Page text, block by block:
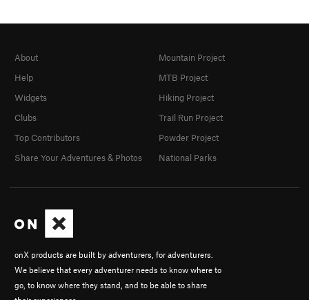
onX products are built by adventurers, for adventurers.
We believe that every adventurer needs to know where to
go, to know where they stand, and to be able to share
About
Help
Widgets
Clubs
Top Contributors
Share Your Adventures & Photos
Mountain Project
MTB Project
Hiking Project
Trail Run Project
Powder Project
National Parks